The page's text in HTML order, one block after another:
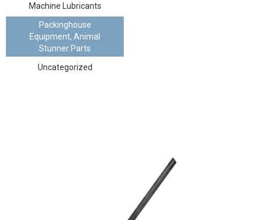
Machine Lubricants
Packinghouse
Equipment, Animal
Stunner Parts
Uncategorized